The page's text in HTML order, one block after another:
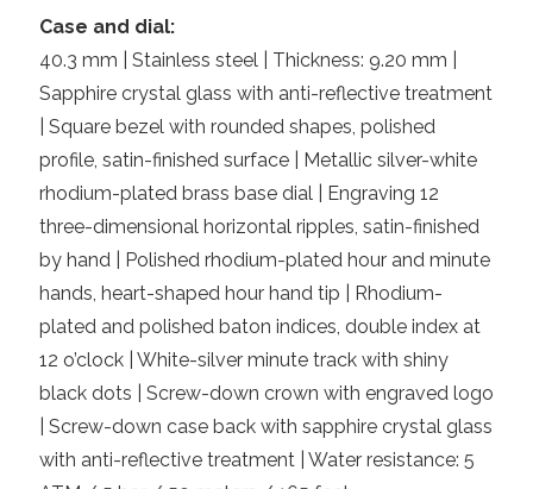
Case and dial:
40.3 mm | Stainless steel | Thickness: 9.20 mm |
Sapphire crystal glass with anti-reflective treatment
| Square bezel with rounded shapes, polished
profile, satin-finished surface | Metallic silver-white
rhodium-plated brass base dial | Engraving 12
three-dimensional horizontal ripples, satin-finished
by hand | Polished rhodium-plated hour and minute
hands, heart-shaped hour hand tip | Rhodium-
plated and polished baton indices, double index at
12 o’clock | White-silver minute track with shiny
black dots | Screw-down crown with engraved logo
| Screw-down case back with sapphire crystal glass
with anti-reflective treatment | Water resistance: 5